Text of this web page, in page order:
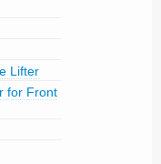
Lifter
for Front